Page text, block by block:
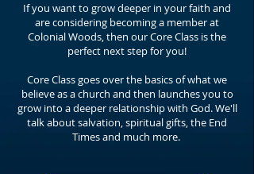
If you want to grow deeper in your faith and
are considering becoming a member at
Colonial Woods, then our Core Class is the
perfect next step for you!
Core Class goes over the basics of what we
believe as a church and then launches you to
grow into a deeper relationship with God. We'll
talk about salvation, spiritual gifts, the End
Times and much more.